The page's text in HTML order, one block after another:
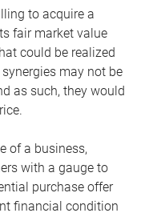
to acquire a
fair market value
could be realized
may not be
as such, they would
of a business,
with a gauge to
purchase offer
financial condition